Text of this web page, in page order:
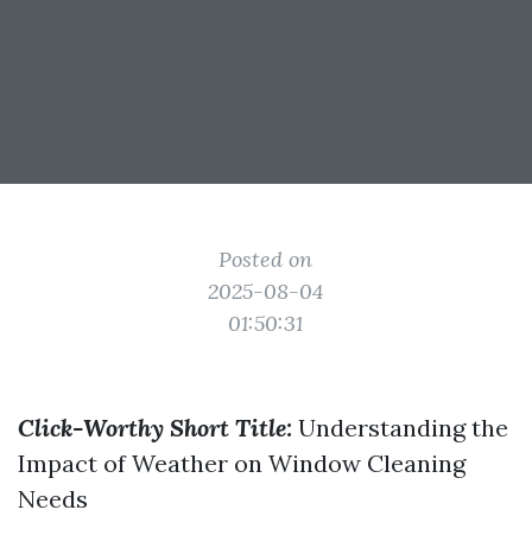
Posted on
2025-08-04
01:50:31
Click-Worthy Short Title: Understanding the
Impact of Weather on Window Cleaning
Needs